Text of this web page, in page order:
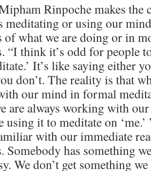
Rinpoche makes the
meditating or using our
of what we are doing or in
“I think it’s odd for people
It’s like saying either
don’t. The reality is that
our mind in formal
are always working with
using it to meditate on
with our immediate
Somebody has something
We don’t get something